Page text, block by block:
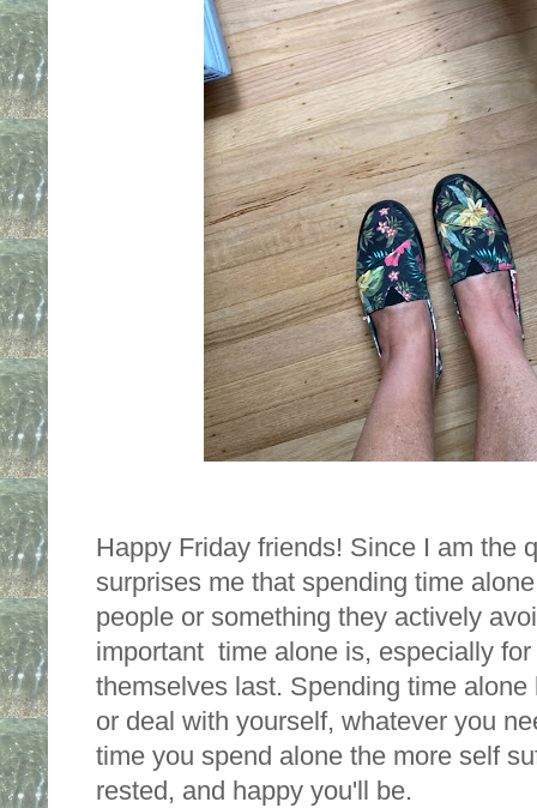
Happy Friday friends! Since I am the
surprises me that spending time
people or something they actively
important  time alone is, especially
themselves last. Spending time
or deal with yourself, whatever you
time you spend alone the more self
rested, and happy you'll be.